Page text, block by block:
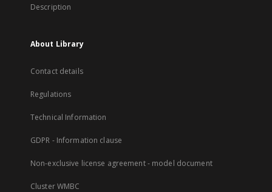
Description
About Library
Contact details
Regulations
Technical Information
GDPR - Information clause
Non-exclusive license agreement - model document
Cluster WMBC